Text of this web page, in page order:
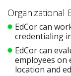
Organizational
EdCor can
credentialing
EdCor can
employees on
location and